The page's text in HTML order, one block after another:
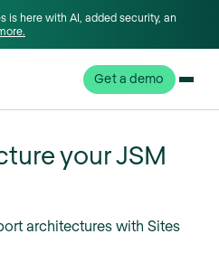
is here with AI, added security, an
Get a demo
your JSM
architectures with Sites